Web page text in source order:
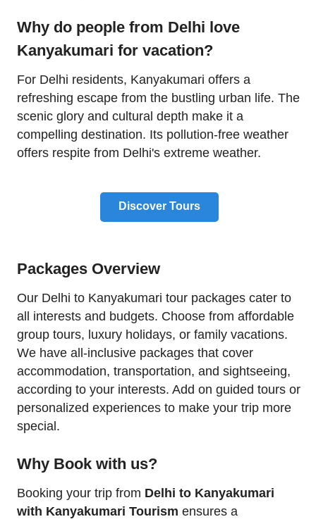
Why do people from Delhi love
Kanyakumari for vacation?
For Delhi residents, Kanyakumari offers a
refreshing escape from the bustling urban life. The
scenic glory and cultural depth make it a
compelling destination. Its pollution-free weather
offers respite from Delhi's extreme weather.
Discover Tours
Packages Overview
Our Delhi to Kanyakumari tour packages cater to
all interests and budgets. Choose from affordable
group tours, luxury holidays, or family vacations.
We have all-inclusive packages that cover
accommodation, transportation, and sightseeing,
according to your interests. Add on guided tours or
personalized experiences to make your trip more
special.
Why Book with us?
Booking your trip from Delhi to Kanyakumari
with Kanyakumari Tourism ensures a